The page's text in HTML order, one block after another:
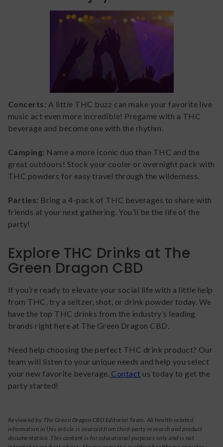
Concerts: A little THC buzz can make your favorite live
music act even more incredible! Pregame with a THC
beverage and become one with the rhythm.
Camping: Name a more iconic duo than THC and the
great outdoors! Stock your cooler or overnight pack with
THC powders for easy travel through the wilderness.
Parties: Bring a 4-pack of THC beverages to share with
friends at your next gathering. You’ll be the life of the
party!
Explore THC Drinks at The
Green Dragon CBD
If you’re ready to elevate your social life with a little help
from THC, try a seltzer, shot, or drink powder today. We
have the top THC drinks from the industry’s leading
brands right here at The Green Dragon CBD.
Need help choosing the perfect THC drink product? Our
team will listen to your unique needs and help you select
your new favorite beverage. Contact us today to get the
party started!
Reviewed by The Green Dragon CBD Editorial Team. All health-related
information in this article is sourced from third-party research and product
documentation. This content is for educational purposes only and is not